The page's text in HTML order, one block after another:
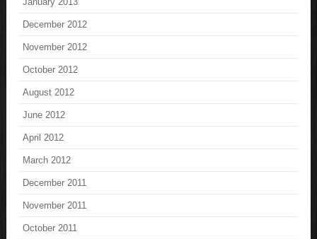
December 2012
November 2012
October 2012
August 2012
June 2012
April 2012
March 2012
December 2011
November 2011
October 2011